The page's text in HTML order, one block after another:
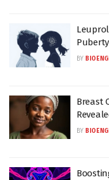
BY
Breast
BY